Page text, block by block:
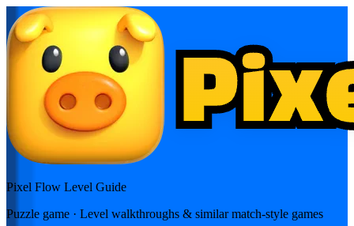
Pixel Flow Level Guide
Puzzle game · Level walkthroughs & similar match-style games